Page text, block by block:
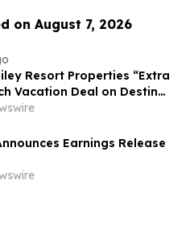
on August 7, 2026
Resort Properties “Extra
Vacation Deal on Destin
Helps Families Take an
Beach Vacation in
Earnings Release